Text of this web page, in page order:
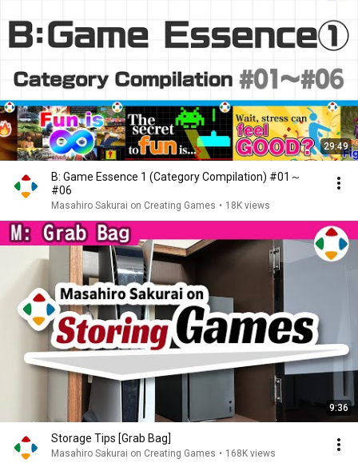
29:49
B: Game Essence 1 (Category Compilation) #01～
#06
Masahiro Sakurai on Creating Games • 18K views
9:36
Storage Tips [Grab Bag]
Masahiro Sakurai on Creating Games • 168K views